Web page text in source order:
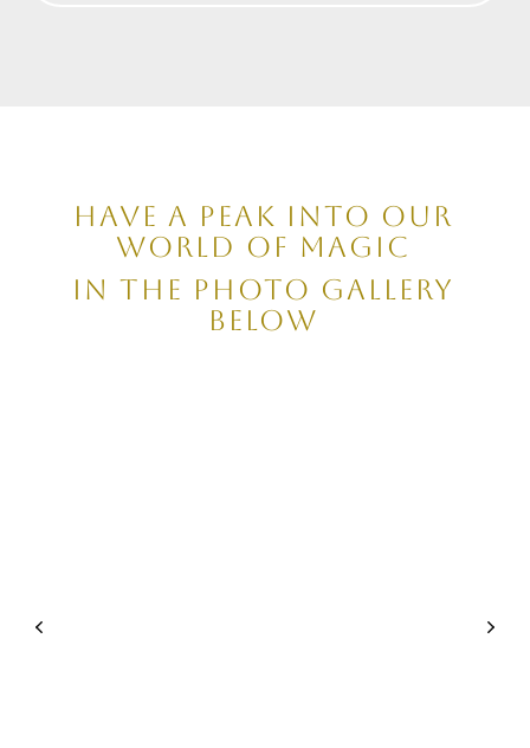
have a peak into our
world of magic
in the photo gallery
below